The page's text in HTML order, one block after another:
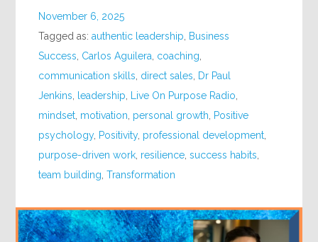
November 6, 2025
Tagged as:authentic leadership
Business
Success Carlos Aguilera coaching
communication skills direct sales
Dr Paul
Jenkins
leadership Live On Purpose Radio
mindset motivation personal growth
Positive
psychology, Positivity, professional development
purpose-driven work resilience ,success habits
team building ,Transformation